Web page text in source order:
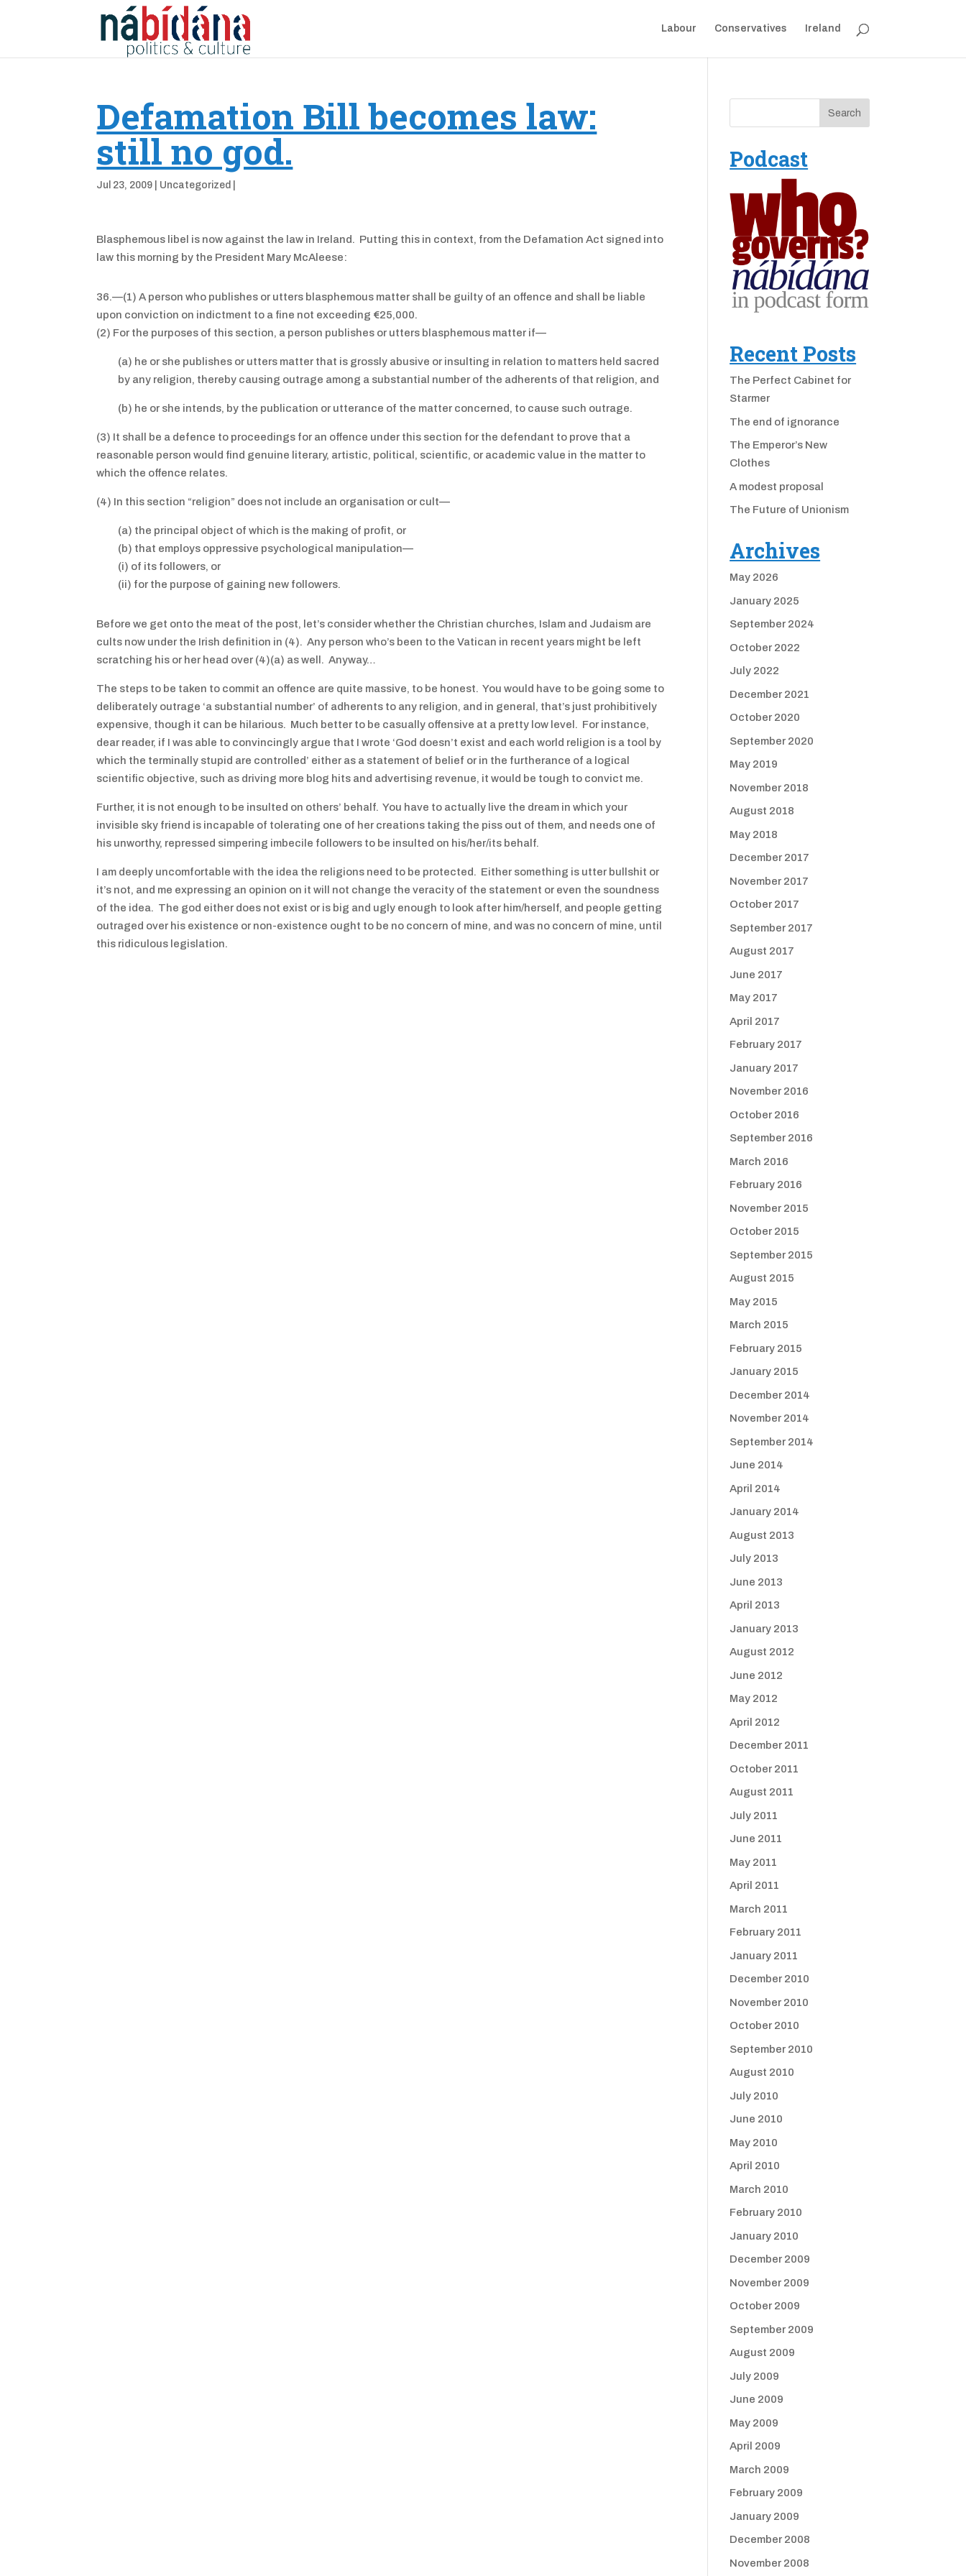
Labour Conservatives Ireland
Defamation Bill becomes law:
still no god.
Jul 23, 2009 Uncategorized
Blasphemous libel is now against the law in Ireland. Putting this in context, from the Defamation Act signed into
law this morning by the President Mary McAleese:
36.—(1) A person who publishes or utters blasphemous matter shall be guilty of an offence and shall be liable
upon conviction on indictment to a fine not exceeding €25,000.
(2) For the purposes of this section, a person publishes or utters blasphemous matter if—
(a) he or she publishes or utters matter that is grossly abusive or insulting in relation to matters held sacred
by any religion, thereby causing outrage among a substantial number of the adherents of that religion, and
(b) he or she intends, by the publication or utterance of the matter concerned, to cause such outrage.
(3) It shall be a defence to proceedings for an offence under this section for the defendant to prove that a
reasonable person would find genuine literary, artistic, political, scientific, or academic value in the matter to
which the offence relates.
(4) In this section “religion” does not include an organisation or cult—
(a) the principal object of which is the making of profit, or
(b) that employs oppressive psychological manipulation—
(i) of its followers, or
(ii) for the purpose of gaining new followers.
Before we get onto the meat of the post, let’s consider whether the Christian churches, Islam and Judaism are
cults now under the Irish definition in (4). Any person who’s been to the Vatican in recent years might be left
scratching his or her head over (4)(a) as well. Anyway…
The steps to be taken to commit an offence are quite massive, to be honest. You would have to be going some to
deliberately outrage ‘a substantial number’ of adherents to any religion, and in general, that’s just prohibitively
expensive, though it can be hilarious. Much better to be casually offensive at a pretty low level. For instance,
dear reader, if I was able to convincingly argue that I wrote ‘God doesn’t exist and each world religion is a tool by
which the terminally stupid are controlled’ either as a statement of belief or in the furtherance of a logical
scientific objective, such as driving more blog hits and advertising revenue, it would be tough to convict me.
Further, it is not enough to be insulted on others’ behalf. You have to actually live the dream in which your
invisible sky friend is incapable of tolerating one of her creations taking the piss out of them, and needs one of
his unworthy, repressed simpering imbecile followers to be insulted on his/her/its behalf.
I am deeply uncomfortable with the idea the religions need to be protected. Either something is utter bullshit or
it’s not, and me expressing an opinion on it will not change the veracity of the statement or even the soundness
of the idea. The god either does not exist or is big and ugly enough to look after him/herself, and people getting
outraged over his existence or non-existence ought to be no concern of mine, and was no concern of mine, until
this ridiculous legislation.
Podcast
Recent Posts
The Perfect Cabinet for
Starmer
The end of ignorance
The Emperor’s New
Clothes
A modest proposal
The Future of Unionism
Archives
May 2026
January 2025
September 2024
October 2022
July 2022
December 2021
October 2020
September 2020
May 2019
November 2018
August 2018
May 2018
December 2017
November 2017
October 2017
September 2017
August 2017
June 2017
May 2017
April 2017
February 2017
January 2017
November 2016
October 2016
September 2016
March 2016
February 2016
November 2015
October 2015
September 2015
August 2015
May 2015
March 2015
February 2015
January 2015
December 2014
November 2014
September 2014
June 2014
April 2014
January 2014
August 2013
July 2013
June 2013
April 2013
January 2013
August 2012
June 2012
May 2012
April 2012
December 2011
October 2011
August 2011
July 2011
June 2011
May 2011
April 2011
March 2011
February 2011
January 2011
December 2010
November 2010
October 2010
September 2010
August 2010
July 2010
June 2010
May 2010
April 2010
March 2010
February 2010
January 2010
December 2009
November 2009
October 2009
September 2009
August 2009
July 2009
June 2009
May 2009
April 2009
March 2009
February 2009
January 2009
December 2008
November 2008